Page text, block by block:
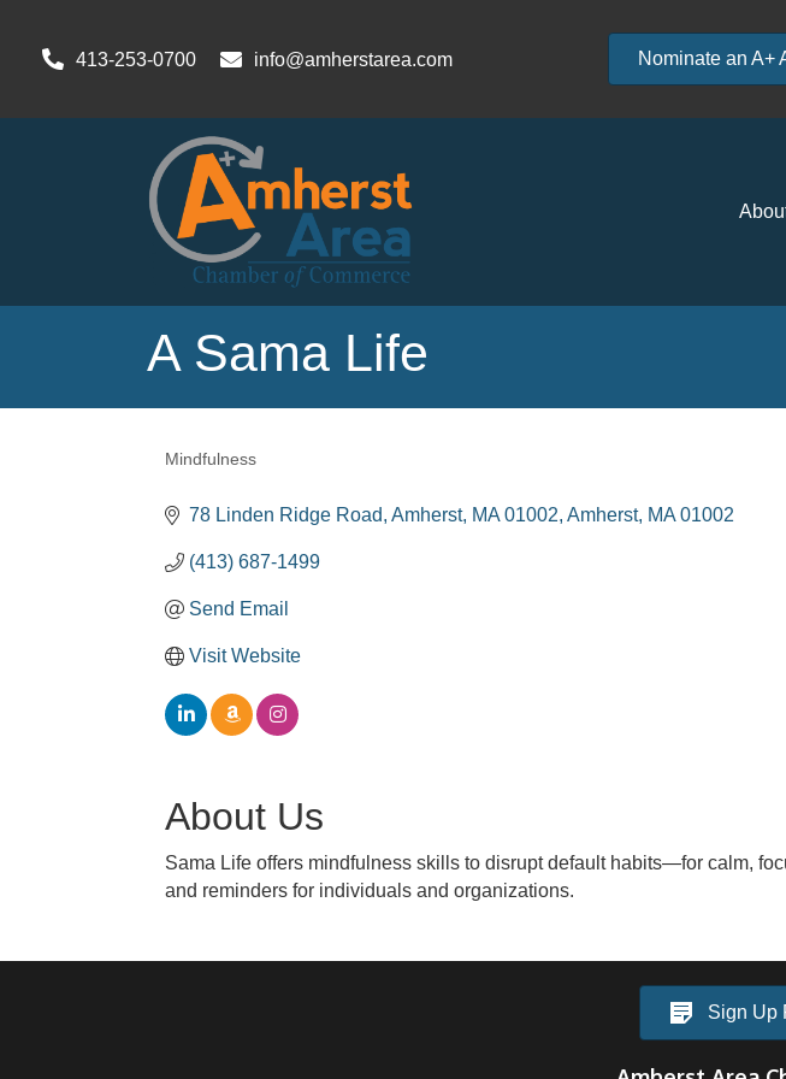
413-253-0700 info@amherstarea.com Nominate an A+
A Sama Life
Mindfulness
78 Linden Ridge Road, Amherst, MA 01002 Amherst MA 01002
(413) 687-1499
Send Email
Visit Website
About Us
Sama Life offers mindfulness skills to disrupt default habits—for calm,
and reminders for individuals and organizations.
Sign Up